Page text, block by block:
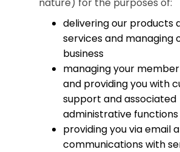
delivering our products
services and managing
business
managing your
and providing you with
support and associated
administrative functions
providing you via email
communications with